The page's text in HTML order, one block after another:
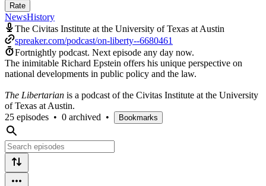
Rate
NewsHistory
The Civitas Institute at the University of Texas at Austin
spreaker.com/podcast/on-liberty--6680461
Fortnightly podcast. Next episode any day now.
The inimitable Richard Epstein offers his unique perspective on
national developments in public policy and the law.
The Libertarian is a podcast of the Civitas Institute at the University
of Texas at Austin.
25 episodes • 0 archived • Bookmarks